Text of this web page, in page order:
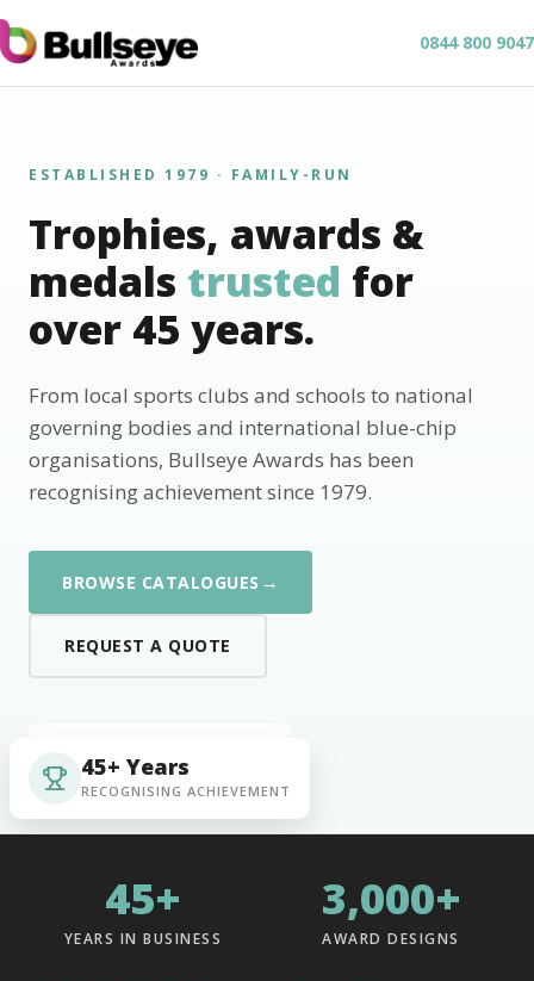
0844 800 9047
ESTABLISHED 1979 · FAMILY-RUN
Trophies, awards &
medals trusted for
over 45 years.
From local sports clubs and schools to national
governing bodies and international blue-chip
organisations, Bullseye Awards has been
recognising achievement since 1979.
BROWSE CATALOGUES →
REQUEST A QUOTE
45+ Years
RECOGNISING ACHIEVEMENT
45+
YEARS IN BUSINESS
3,000+
AWARD DESIGNS